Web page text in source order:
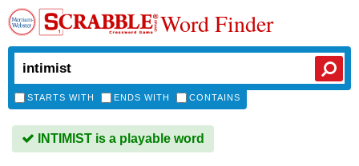
Word Finder
STARTS WITH ENDS WITH CONTAINS
INTIMIST is a playable word